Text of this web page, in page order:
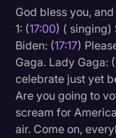
God bless you,
1: (17:00) ( singing)
Biden: (17:17)
Gaga. Lady Gaga: (
celebrate just yet
Are you going to
scream for
air. Come on,